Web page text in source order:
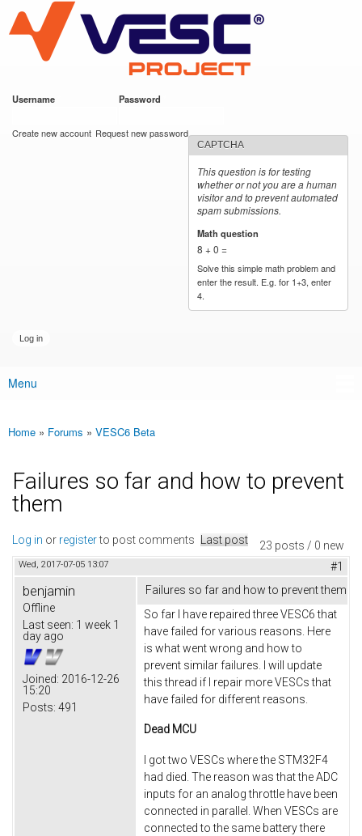
main
content
VESC Project
Username Password
Create new account Request new password
CAPTCHA
This question is for testing
whether or not you are a human
visitor and to prevent automated
spam submissions.
Math question
8 + 0 =
Solve this simple math problem and
enter the result. E.g. for 1+3, enter
4.
Main menu
Menu
You are here
Home » Forums » VESC6 Beta
Failures so far and how to prevent
them
23 posts / 0 new
Log in or registerto post comments Last post
Wed, 2017-07-05 13:07 #1
benjamin
Offline
Last seen: 1 week 1
day ago
Joined: 2016-12-26
15:20
Posts: 491
Failures so far and how to prevent them
So far I have repaired three VESC6 that
have failed for various reasons. Here
is what went wrong and how to
prevent similar failures. I will update
this thread if I repair more VESCs that
have failed for different reasons.
Dead MCU
I got two VESCs where the STM32F4
had died. The reason was that the ADC
inputs for an analog throttle have been
connected in parallel. When VESCs are
connected to the same battery there